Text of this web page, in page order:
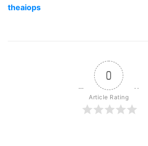
theaiops
0
Article Rating